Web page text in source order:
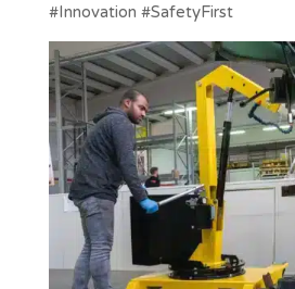
#Innovation #SafetyFirst